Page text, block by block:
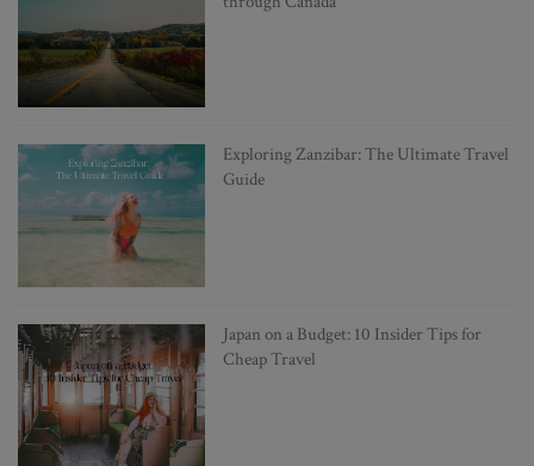
Exploring Zanzibar: The Ultimate Travel
Guide
Japan on a Budget: 10 Insider Tips for
Cheap Travel